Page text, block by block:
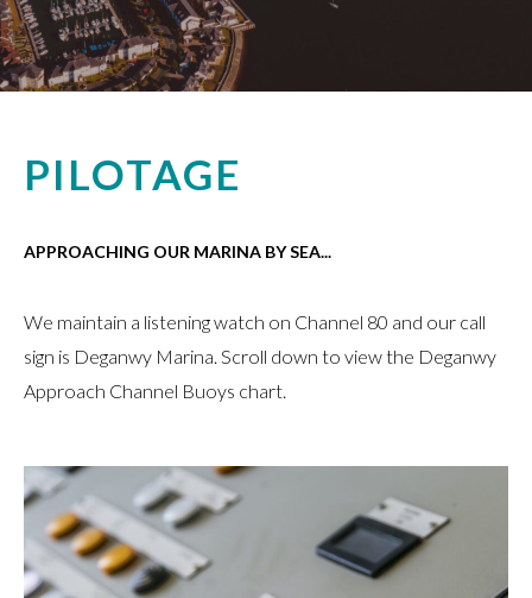
DISCOVER
PILOTAGE
APPROACHING OUR MARINA BY SEA...
We maintain a listening watch on Channel 80 and our call
sign is Deganwy Marina. Scroll down to view the Deganwy
Approach Channel Buoys chart.